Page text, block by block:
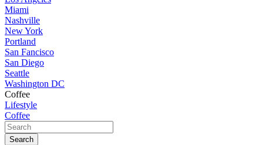
Miami
Nashville
New York
Portland
San Fancisco
San Diego
Seattle
Washington DC
Coffee
Lifestyle
Coffee